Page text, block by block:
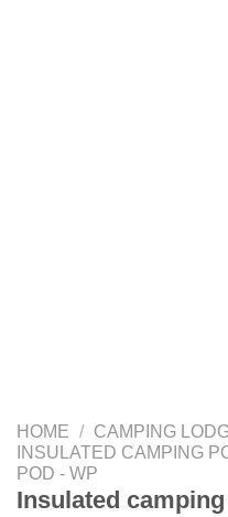
HOME / CAMPING
INSULATED CAMPING
POD - WP
Insulated